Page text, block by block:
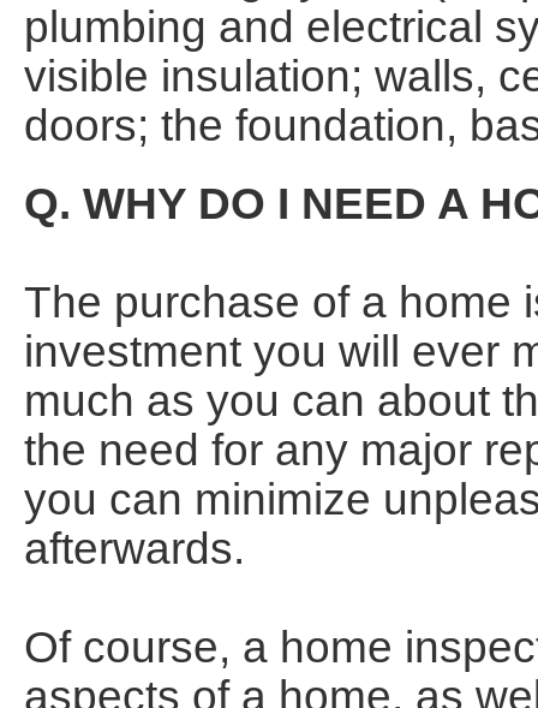
plumbing and electrical
visible insulation; walls,
doors; the foundation,
Q. WHY DO I NEED A
The purchase of a home
investment you will ever
much as you can about
the need for any major
you can minimize
afterwards.
Of course, a home
aspects of a home, as